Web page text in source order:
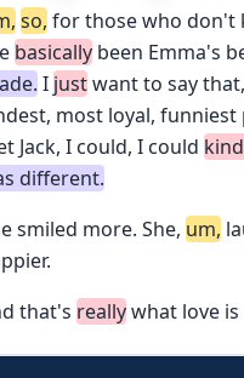
so, forthosewho don't
basically been Emma's
I justwantto say
most loyal, funniest
Jack, I could, I could kind
different.
smiled more. She, um,
that's reallywhat love is